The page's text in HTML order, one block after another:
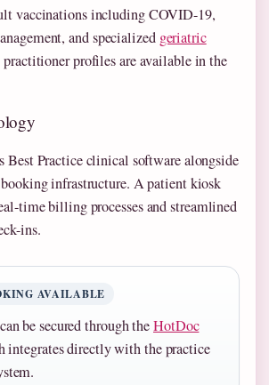
vaccinations including COVID-19,
and specialized geriatric
profiles are available in the
Best Practice clinical software alongside
infrastructure. A patient kiosk
time billing processes and streamlined
ins.
AVAILABLE
be secured through theHotDoc
integrates directly with the practice